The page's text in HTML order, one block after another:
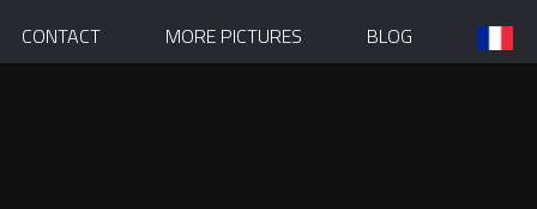
CONTACT MORE PICTURES BLOG